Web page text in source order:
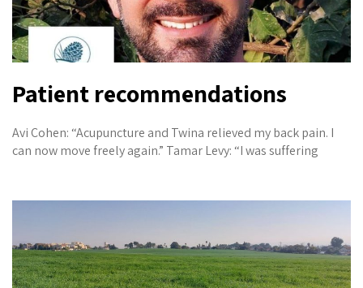
Patient recommendations
Avi Cohen: “Acupuncture and Twina relieved my back pain. I
can now move freely again.” Tamar Levy: “I was suffering